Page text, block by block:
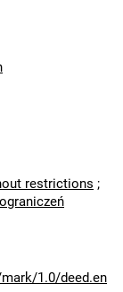
restrictions ;
1.0/deed.en